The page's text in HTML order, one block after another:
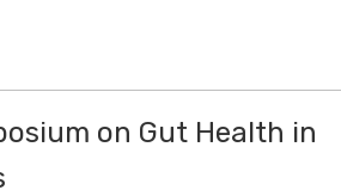
on Gut Health in